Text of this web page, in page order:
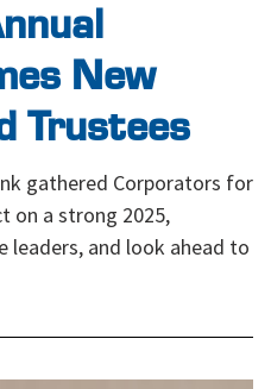
New
Trustees
gathered Corporators for
on a strong 2025,
leaders, and look ahead to